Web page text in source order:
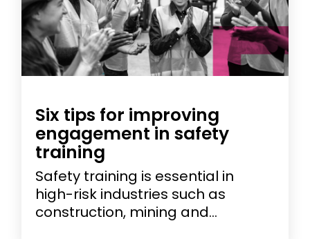
Six tips for improving
engagement in safety
training
Safety training is essential in
high-risk industries such as
construction, mining and...